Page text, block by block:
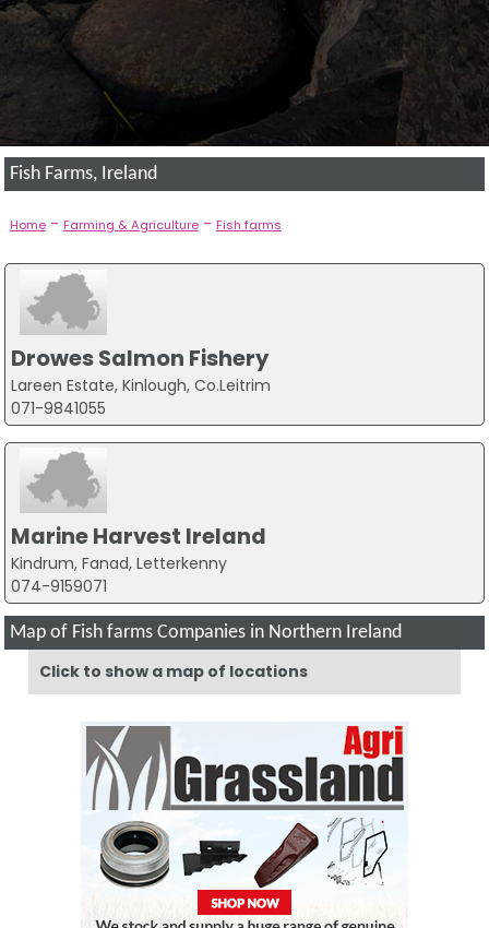
Fish Farms, Ireland
Home- Farming & Agriculture- Fish farms
Drowes Salmon Fishery
Lareen Estate, Kinlough, Co.Leitrim
071-9841055
Marine Harvest Ireland
Kindrum, Fanad, Letterkenny
074-9159071
Map of Fish farms Companies in Northern Ireland
Click to show a map of locations